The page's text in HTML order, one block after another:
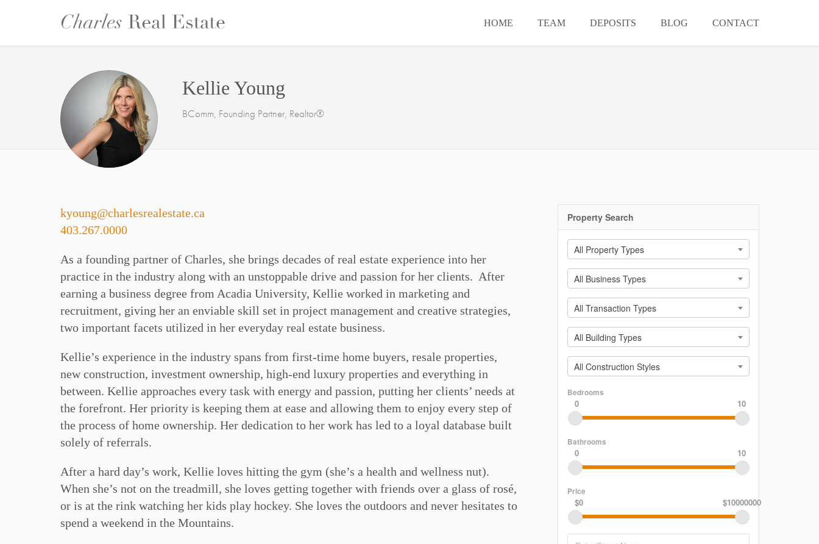
HOME TEAM DEPOSITS BLOG CONTACT
Kellie Young
BComm, Founding Partner, Realtor®
kyoung@charlesrealestate.ca
403.267.0000
As a founding partner of Charles, she brings decades of real estate experience into her
practice in the industry along with an unstoppable drive and passion for her clients. After
earning a business degree from Acadia University, Kellie worked in marketing and
recruitment, giving her an enviable skill set in project management and creative strategies,
two important facets utilized in her everyday real estate business.
Kellie’s experience in the industry spans from first-time home buyers, resale properties,
new construction, investment ownership, high-end luxury properties and everything in
between. Kellie approaches every task with energy and passion, putting her clients’ needs at
the forefront. Her priority is keeping them at ease and allowing them to enjoy every step of
the process of home ownership. Her dedication to her work has led to a loyal database built
solely of referrals.
After a hard day’s work, Kellie loves hitting the gym (she’s a health and wellness nut).
When she’s not on the treadmill, she loves getting together with friends over a glass of rosé,
or is at the rink watching her kids play hockey. She loves the outdoors and never hesitates to
spend a weekend in the Mountains.
Property Search
All Property Types
All Business Types
All Transaction Types
All Building Types
All Construction Styles
Bedrooms
0 10
Bathrooms
0 10
Price
$0 $10000000